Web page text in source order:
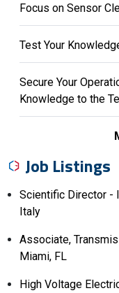
Focus on Sensor
Test Your
Secure Your
Knowledge to the
Job Listings
Scientific Director -
Italy
Associate,
Miami, FL
High Voltage